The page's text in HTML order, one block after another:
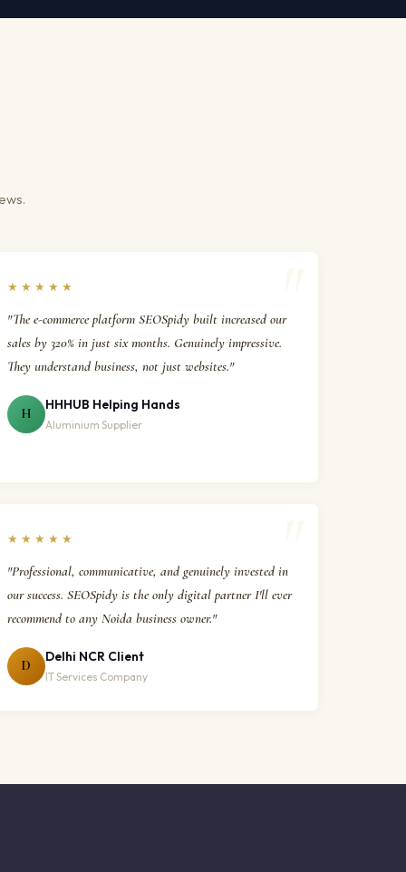
★★★★★
"The e-commerce platform SEOSpidy built increased our
sales by 320% in just six months. Genuinely impressive.
They understand business, not just websites."
H
HHHUB Helping Hands
Aluminium Supplier
★★★★★
"Professional, communicative, and genuinely invested in
our success. SEOSpidy is the only digital partner I'll ever
recommend to any Noida business owner."
D
Delhi NCR Client
IT Services Company